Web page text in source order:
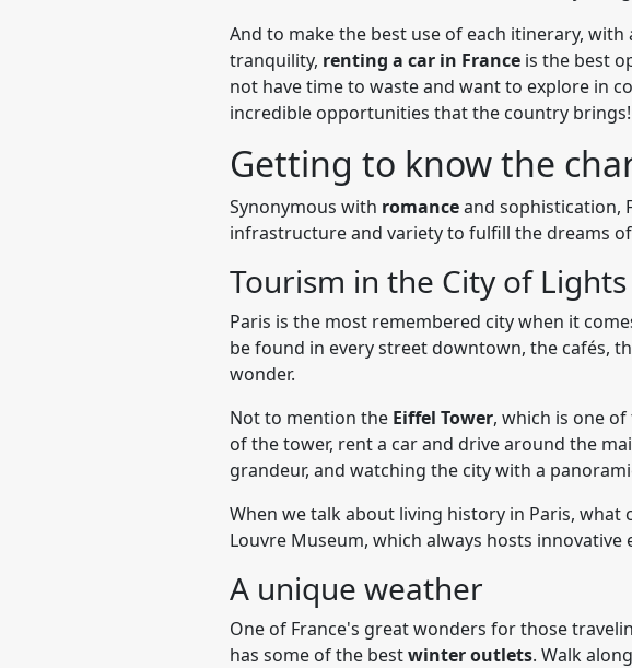
And to make the best use of each itinerary, with
tranquility, renting a car in France is the best
not have time to waste and want to explore in
incredible opportunities that the country brings!
Getting to know the
Synonymous with romanceand sophistication,
infrastructure and variety to fulfill the dreams
Tourism in the City of Lights
Paris is the most remembered city when it
be found in every street downtown, the cafés,
wonder.
Not to mention the Eiffel Tower, which is one
of the tower, rent a car and drive around the
grandeur, and watching the city with a
When we talk about living history in Paris,
Louvre Museum, which always hosts
A unique weather
One of France's great wonders for those
has some of the bestwinter outlets. Walk